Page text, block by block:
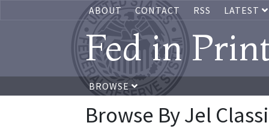
ABOUT CONTACT RSS LATEST
Fed in
BROWSE
Browse By Jel